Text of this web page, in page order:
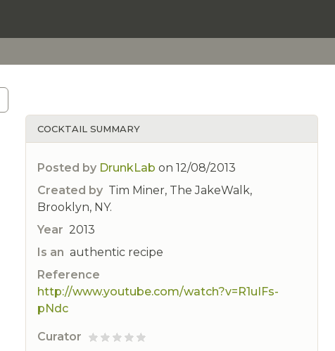
COCKTAIL SUMMARY
Posted by DrunkLab on 12/08/2013
Created by Tim Miner, The JakeWalk,
Brooklyn, NY.
Year 2013
Is an authentic recipe
Reference
http://www.youtube.com/watch?v=R1uIFs-
pNdc
Curator